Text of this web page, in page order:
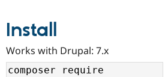
Community
Install
Works with Drupal: 7.x